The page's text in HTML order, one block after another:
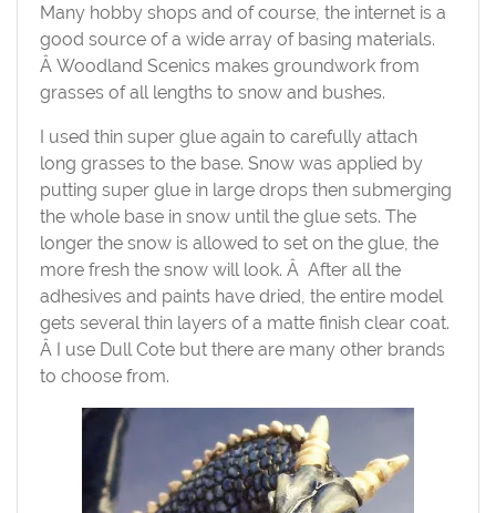
Many hobby shops and of course, the internet is a
good source of a wide array of basing materials.
Â Woodland Scenics makes groundwork from
grasses of all lengths to snow and bushes.
I used thin super glue again to carefully attach
long grasses to the base. Snow was applied by
putting super glue in large drops then submerging
the whole base in snow until the glue sets. The
longer the snow is allowed to set on the glue, the
more fresh the snow will look. Â After all the
adhesives and paints have dried, the entire model
gets several thin layers of a matte finish clear coat.
Â I use Dull Cote but there are many other brands
to choose from.